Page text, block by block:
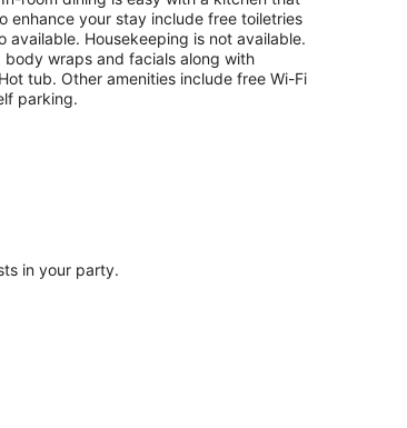
enhance your stay include free toiletries
Housekeeping is not available.
wraps and facials along with
tub. Other amenities include free Wi-Fi
parking.
in your party.